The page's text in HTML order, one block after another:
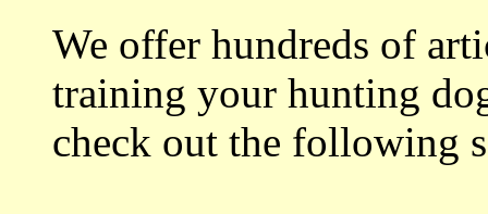
We offer hundreds of
training your hunting
check out the following